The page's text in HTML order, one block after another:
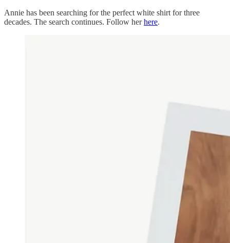
Annie has been searching for the perfect white shirt for three
decades. The search continues. Follow herhere.